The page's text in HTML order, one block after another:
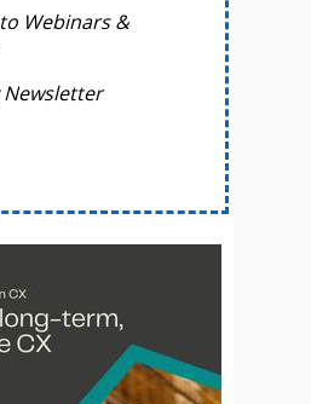
Webinars &
Newsletter